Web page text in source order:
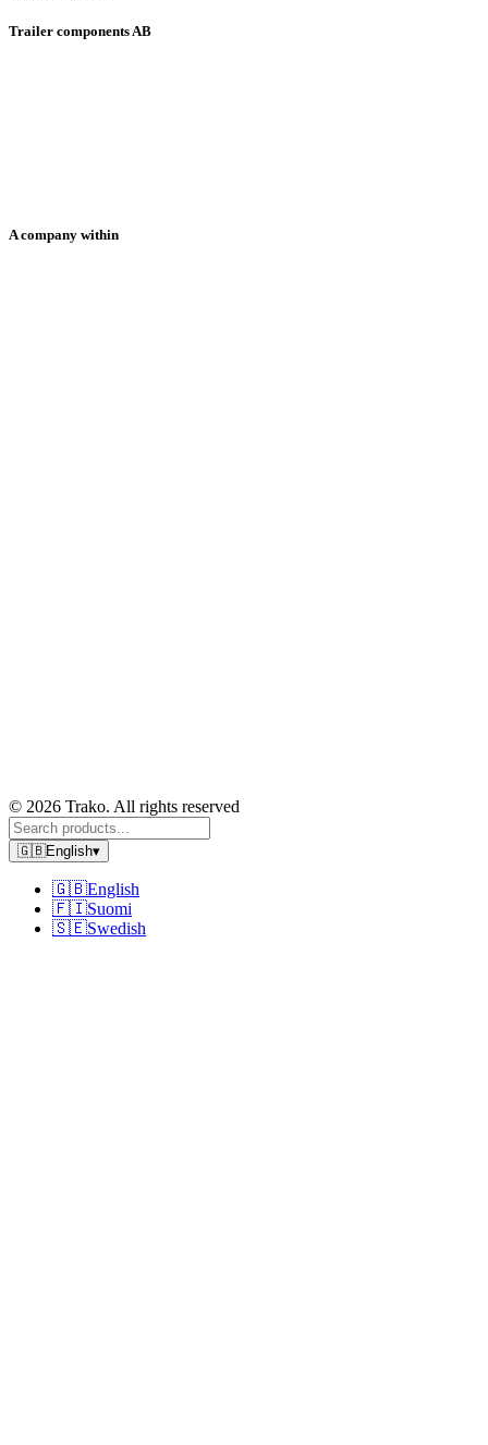
Trailer components AB
A company within
© 2026 Trako. All rights reserved
🇬🇧English▾
🇬🇧English
🇫🇮Suomi
🇸🇪Swedish